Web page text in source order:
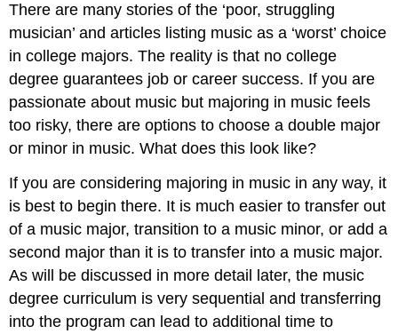
There are many stories of the ‘poor, struggling
musician’ and articles listing music as a ‘worst’ choice
in college majors. The reality is that no college
degree guarantees job or career success. If you are
passionate about music but majoring in music feels
too risky, there are options to choose a double major
or minor in music. What does this look like?
If you are considering majoring in music in any way, it
is best to begin there. It is much easier to transfer out
of a music major, transition to a music minor, or add a
second major than it is to transfer into a music major.
As will be discussed in more detail later, the music
degree curriculum is very sequential and transferring
into the program can lead to additional time to